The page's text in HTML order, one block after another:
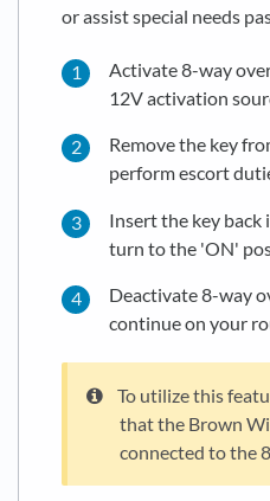
or assist special needs
Activate 8-way
12V activation
Remove the key
perform escort
Insert the key
turn to the 'ON'
Deactivate 8-way
continue on your
To utilize this
that the Brown
connected to the